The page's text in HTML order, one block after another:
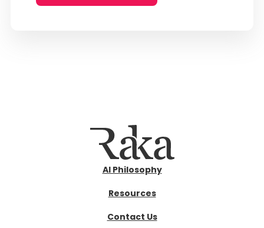
AI Philosophy
Resources
Contact Us